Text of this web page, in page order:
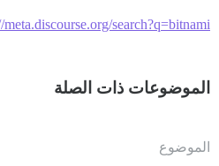
meta.discourse.org/search?q=bitnami
الموضوعات ذات الصلة
الموضوع